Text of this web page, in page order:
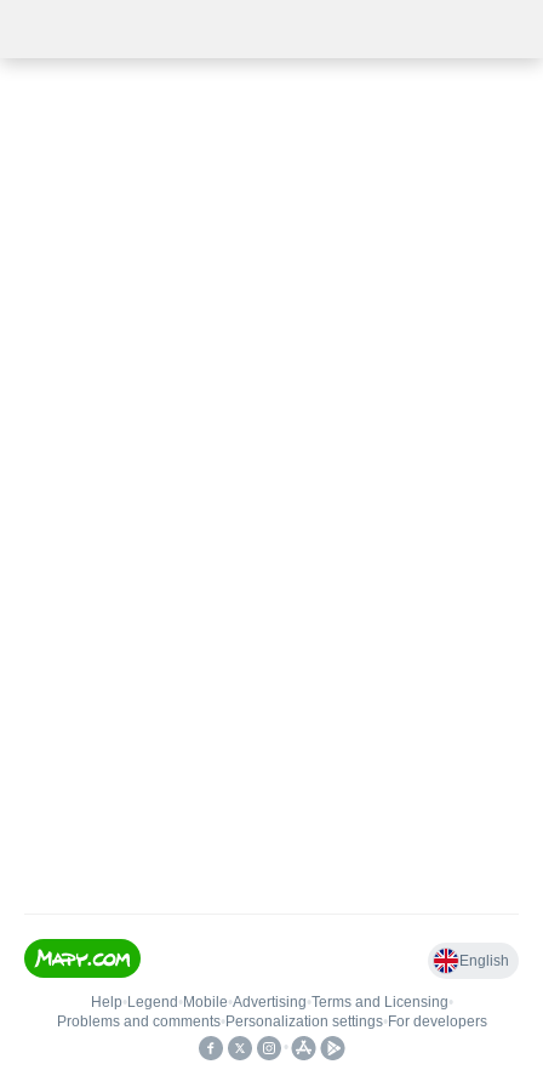
English
Help• Legend • Mobile•Advertising•Terms and Licensing•
Problems and comments• Personalization settings• For developers
•